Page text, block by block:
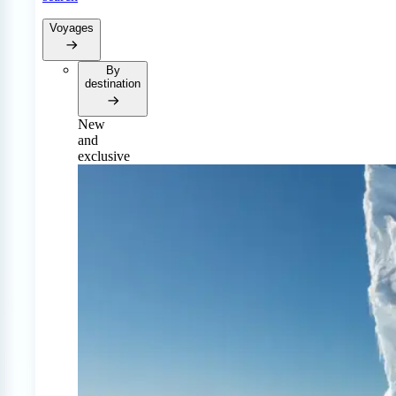
Voyages
By
destination
New
and
exclusive